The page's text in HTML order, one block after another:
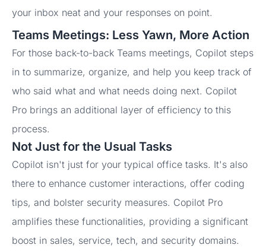
your inbox neat and your responses on point.
Teams Meetings: Less Yawn, More Action
For those back-to-back Teams meetings, Copilot steps
in to summarize, organize, and help you keep track of
who said what and what needs doing next. Copilot
Pro brings an additional layer of efficiency to this
process.
Not Just for the Usual Tasks
Copilot isn't just for your typical office tasks. It's also
there to enhance customer interactions, offer coding
tips, and bolster security measures. Copilot Pro
amplifies these functionalities, providing a significant
boost in sales, service, tech, and security domains.